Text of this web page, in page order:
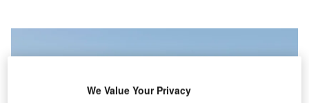
We Value Your Privacy